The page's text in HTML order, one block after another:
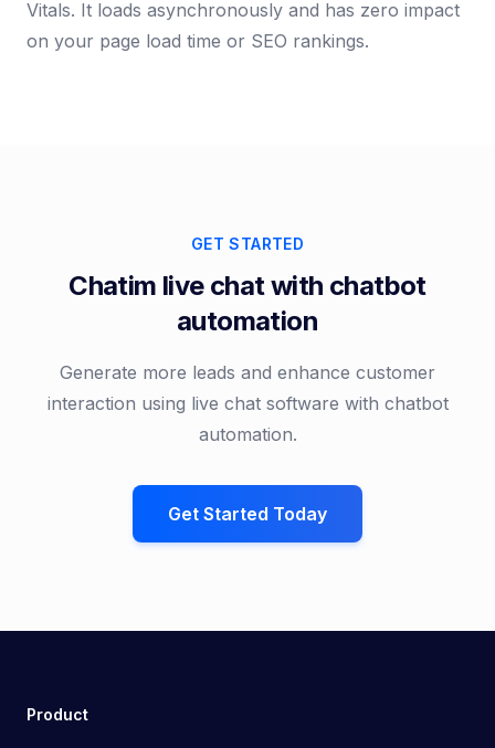
Vitals. It loads asynchronously and has zero impact
on your page load time or SEO rankings.
GET STARTED
Chatim live chat with chatbot
automation
Generate more leads and enhance customer
interaction using live chat software with chatbot
automation.
Get Started Today
Product